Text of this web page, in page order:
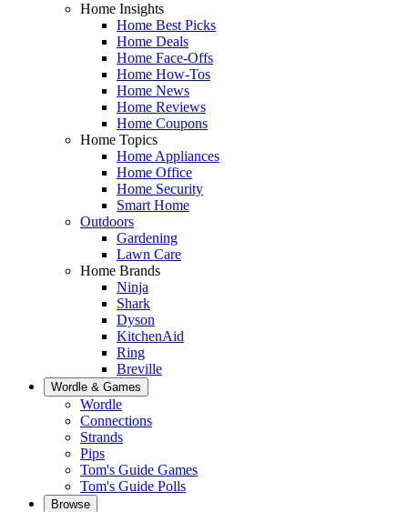
Home Insights
Home Best Picks
Home Deals
Home Face-Offs
Home How-Tos
Home News
Home Reviews
Home Coupons
Home Topics
Home Appliances
Home Office
Home Security
Smart Home
Outdoors
Gardening
Lawn Care
Home Brands
Ninja
Shark
Dyson
KitchenAid
Ring
Breville
Wordle & Games
Wordle
Connections
Strands
Pips
Tom's Guide Games
Tom's Guide Polls
Browse